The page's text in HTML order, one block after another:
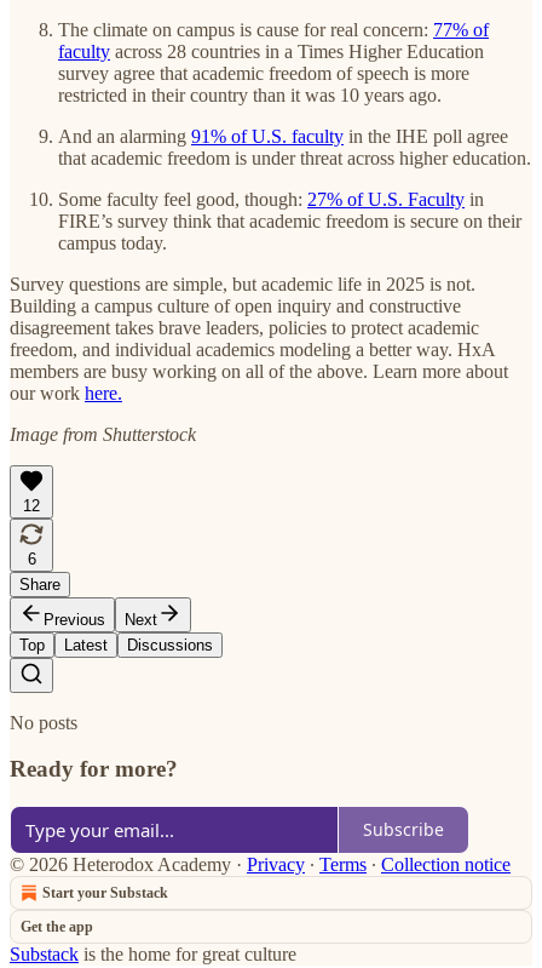
The climate on campus is cause for real concern: 77% of
faculty across 28 countries in a Times Higher Education
survey agree that academic freedom of speech is more
restricted in their country than it was 10 years ago.
And an alarming 91% of U.S. faculty in the IHE poll agree
that academic freedom is under threat across higher education.
Some faculty feel good, though: 27% of U.S. Faculty in
FIRE’s survey think that academic freedom is secure on their
campus today.
Survey questions are simple, but academic life in 2025 is not.
Building a campus culture of open inquiry and constructive
disagreement takes brave leaders, policies to protect academic
freedom, and individual academics modeling a better way. HxA
members are busy working on all of the above. Learn more about
our work here.
Image from Shutterstock
12
6
Share
Previous
Next
Top
Latest Discussions
No posts
Ready for more?
Subscribe
© 2026 Heterodox Academy · Privacy ∙ Terms ∙ Collection notice
Start your Substack
Get the app
Substack is the home for great culture